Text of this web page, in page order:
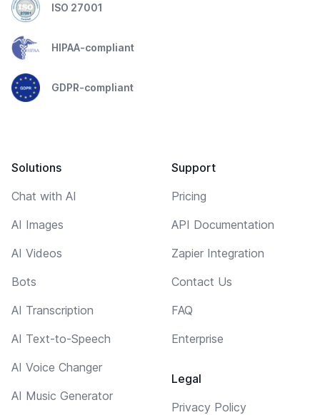
ISO 27001
HIPAA-compliant
GDPR-compliant
Solutions
Chat with AI
AI Images
AI Videos
Bots
AI Transcription
AI Text-to-Speech
AI Voice Changer
AI Music Generator
Support
Pricing
API Documentation
Zapier Integration
Contact Us
FAQ
Enterprise
Legal
Privacy Policy